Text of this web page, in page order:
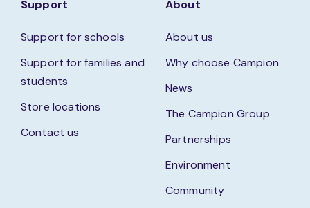
Support
Support for schools
Support for families and
students
Store locations
Contact us
About
About us
Why choose Campion
News
The Campion Group
Partnerships
Environment
Community